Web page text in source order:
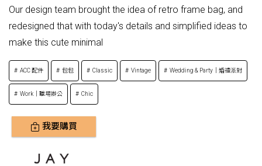
Our design team brought the idea of retro frame bag, and
redesigned that with today's details and simplified ideas to
make this cute minimal
ACC 配件 包包 Classic Vintage Wedding & Party｜婚禮派對
Work｜職場辦公 Chic
我要購買